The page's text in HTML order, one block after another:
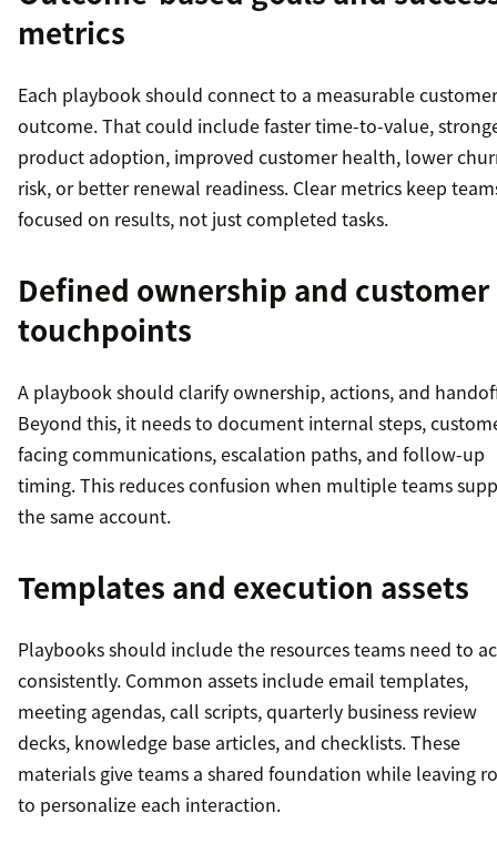
metrics
Each playbook should connect to a measurable customer
outcome. That could include faster time-to-value,
product adoption, improved customer health, lower
risk, or better renewal readiness. Clear metrics keep
focused on results, not just completed tasks.
Defined ownership and customer
touchpoints
A playbook should clarify ownership, actions, and
Beyond this, it needs to document internal steps,
facing communications, escalation paths, and follow-up
timing. This reduces confusion when multiple teams
the same account.
Templates and execution assets
Playbooks should include the resources teams need to
consistently. Common assets include email templates,
meeting agendas, call scripts, quarterly business review
decks, knowledge base articles, and checklists. These
materials give teams a shared foundation while leaving
to personalize each interaction.